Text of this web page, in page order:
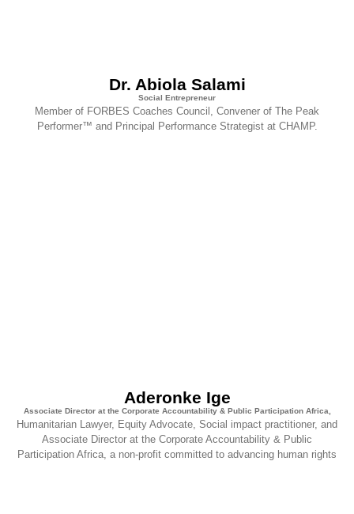
Dr. Abiola Salami
Social Entrepreneur
Member of FORBES Coaches Council, Convener of The Peak
Performer™ and Principal Performance Strategist at CHAMP.
Aderonke Ige
Associate Director at the Corporate Accountability & Public Participation Africa,
Humanitarian Lawyer, Equity Advocate, Social impact practitioner, and
Associate Director at the Corporate Accountability & Public
Participation Africa, a non-profit committed to advancing human rights